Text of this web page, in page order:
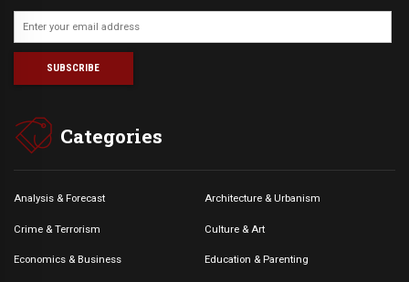
Categories
Analysis & Forecast Architecture & Urbanism
Crime & Terrorism Culture & Art
Economics & Business Education & Parenting